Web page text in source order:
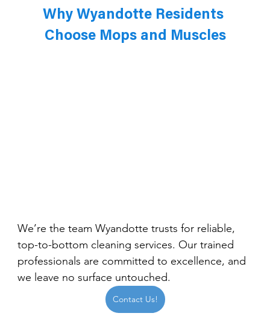
Why Wyandotte Residents
Choose Mops and Muscles
We’re the team Wyandotte trusts for reliable,
top-to-bottom cleaning services. Our trained
professionals are committed to excellence, and
we leave no surface untouched.
Contact Us!